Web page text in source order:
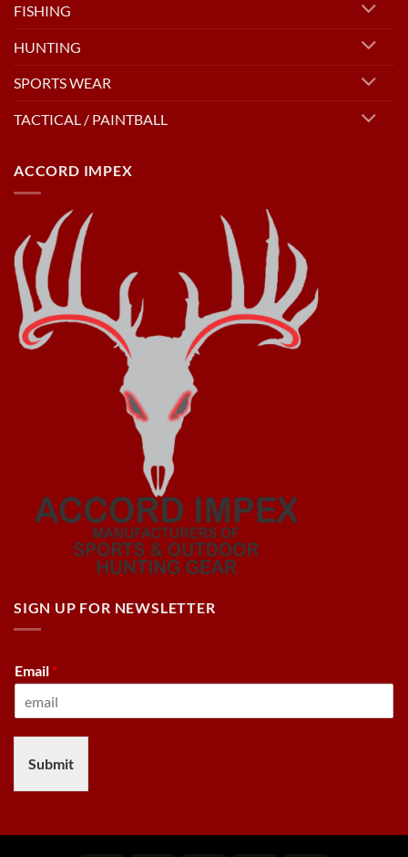
FISHING
HUNTING
SPORTS WEAR
TACTICAL / PAINTBALL
ACCORD IMPEX
SIGN UP FOR NEWSLETTER
Email *
Submit